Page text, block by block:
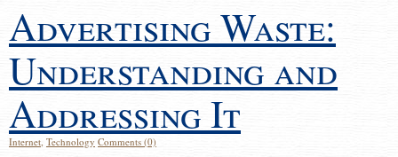
Advertising Waste:
Understanding and
Addressing It
Internet, Technology Comments (0)